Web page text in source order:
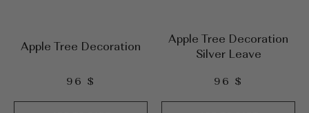
Apple Tree Decoration
96 $
Apple Tree Decoration
Silver Leave
96 $